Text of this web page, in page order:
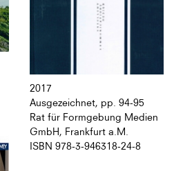
2017
Ausgezeichnet, pp. 94-95
Rat für Formgebung Medien
GmbH, Frankfurt a.M.
ISBN 978-3-946318-24-8